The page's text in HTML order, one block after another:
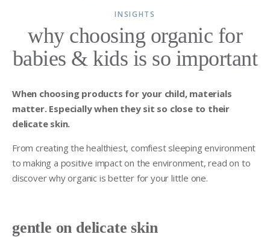
INSIGHTS
why choosing organic for
babies & kids is so important
When choosing products for your child, materials
matter. Especially when they sit so close to their
delicate skin.
From creating the healthiest, comfiest sleeping environment
to making a positive impact on the environment, read on to
discover why organic is better for your little one.
gentle on delicate skin